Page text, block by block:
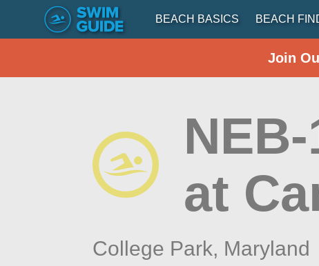
BEACH BASICS BEACH
Join
at
College Park, Maryland